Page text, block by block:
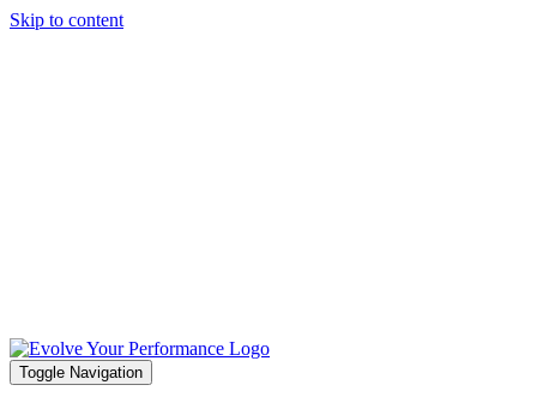
Skip to content
Toggle Navigation